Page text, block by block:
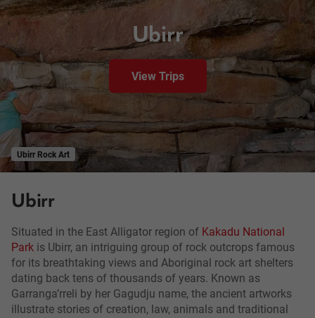
Ubirr
View Trips
Ubirr Rock Art
Ubirr
Situated in the East Alligator region of Kakadu National
Park is Ubirr, an intriguing group of rock outcrops famous
for its breathtaking views and Aboriginal rock art shelters
dating back tens of thousands of years. Known as
Garranga’rreli by her Gagudju name, the ancient artworks
illustrate stories of creation, law, animals and traditional